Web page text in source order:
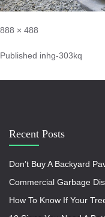
888 × 488
Published inhg-303kq
Recent Posts
Don’t Buy A Backyard
Commercial Garbage
How To Know If Your